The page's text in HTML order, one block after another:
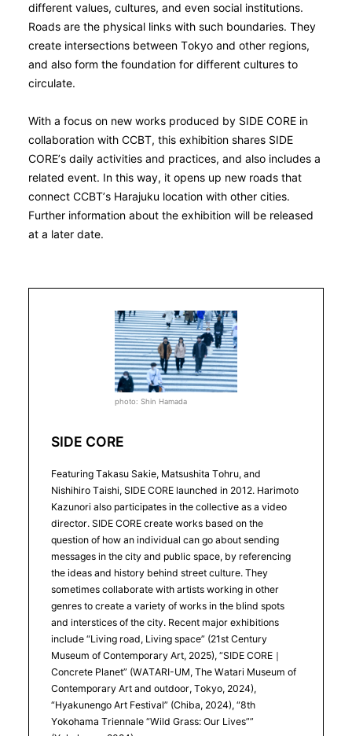
different values, cultures, and even social institutions.
Roads are the physical links with such boundaries. They
create intersections between Tokyo and other regions,
and also form the foundation for different cultures to
circulate.
With a focus on new works produced by SIDE CORE in
collaboration with CCBT, this exhibition shares SIDE
CORE’s daily activities and practices, and also includes a
related event. In this way, it opens up new roads that
connect CCBT’s Harajuku location with other cities.
Further information about the exhibition will be released
at a later date.
photo: Shin Hamada
SIDE CORE
Featuring Takasu Sakie, Matsushita Tohru, and
Nishihiro Taishi, SIDE CORE launched in 2012. Harimoto
Kazunori also participates in the collective as a video
director. SIDE CORE create works based on the
question of how an individual can go about sending
messages in the city and public space, by referencing
the ideas and history behind street culture. They
sometimes collaborate with artists working in other
genres to create a variety of works in the blind spots
and interstices of the city. Recent major exhibitions
include “Living road, Living space” (21st Century
Museum of Contemporary Art, 2025), “SIDE CORE｜
Concrete Planet” (WATARI-UM, The Watari Museum of
Contemporary Art and outdoor, Tokyo, 2024),
“Hyakunengo Art Festival” (Chiba, 2024), “8th
Yokohama Triennale “Wild Grass: Our Lives””